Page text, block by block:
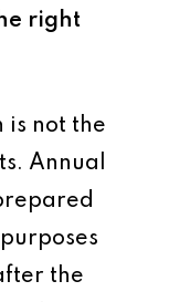
right
is not the
Annual
the